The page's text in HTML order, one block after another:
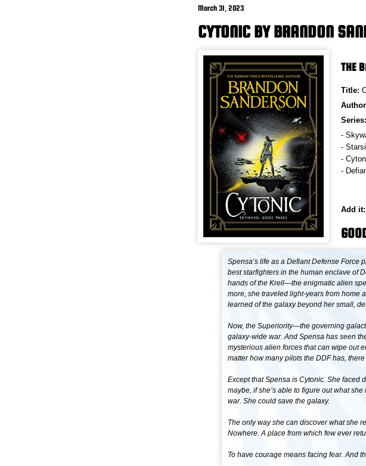
March 31, 2023
CYTONIC BY BRANDON
THE
Title:
Series:
-
-
-
-
Add it:
Spensa’s life as a Defiant Defense Force
best starfighters in the human enclave of
hands of the Krell—the enigmatic alien
more, she traveled light-years from home
learned of the galaxy beyond her small,
Now, the Superiority—the governing
galaxy-wide war. And Spensa has seen
mysterious alien forces that can wipe out
matter how many pilots the DDF has,
Except that Spensa is Cytonic. She faced
maybe, if she’s able to figure out what
war. She could save the galaxy.
The only way she can discover what she
Nowhere. A place from which few ever
To have courage means facing fear. And